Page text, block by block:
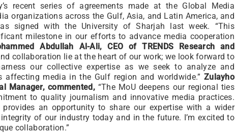
recent series of agreements made at the Global Media
organizations across the Gulf, Asia, and Latin America, and
signed with the University of Sharjah last week. “This
milestone in our efforts to advance media cooperation
Abdullah Al-Ali, CEO of TRENDS Research and
collaboration lie at the heart of our work; we look forward to
our collective expertise as we seek to analyze and
affecting media in the Gulf region and worldwide.” Zulayho
Manager, commented, “The MoU deepens our regional ties
to quality journalism and innovative media practices.
provides an opportunity to share our expertise with a wider
of our industry today and in the future. I’m excited to
collaboration.”